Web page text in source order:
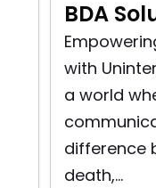
BDA
with
a world
difference
death,...